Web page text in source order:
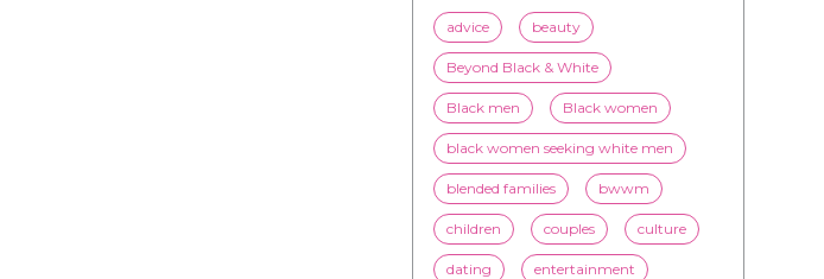
advice beauty
Beyond Black & White
Black men Black women
black women seeking white men
blended families bwwm
children couples culture
dating entertainment